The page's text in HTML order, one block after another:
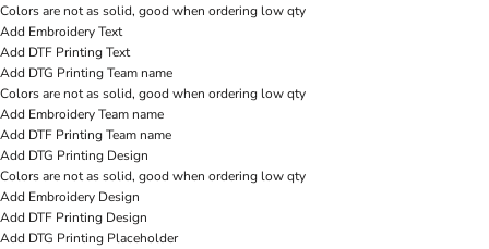
Colors are not as solid, good when ordering low qty
Add Embroidery Text
Add DTF Printing Text
Add DTG Printing Team name
Colors are not as solid, good when ordering low qty
Add Embroidery Team name
Add DTF Printing Team name
Add DTG Printing Design
Colors are not as solid, good when ordering low qty
Add Embroidery Design
Add DTF Printing Design
Add DTG Printing Placeholder